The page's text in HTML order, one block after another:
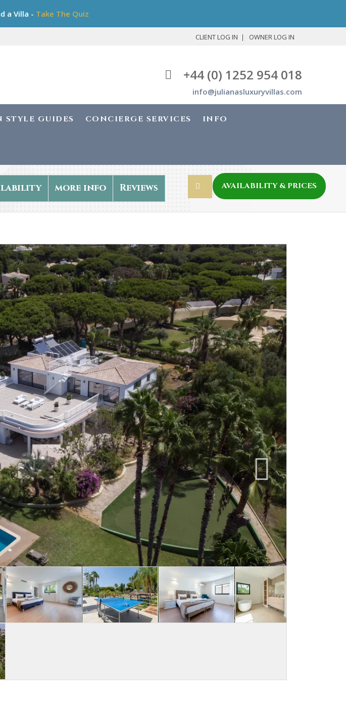
a Villa - Take The Quiz
CLIENT LOG IN OWNER LOG IN
+44 (0) 1252 954 018
info@julianasluxuryvillas.com
STYLE GUIDES CONCIERGE SERVICES INFO
more info Reviews AVAILABILITY & PRICES